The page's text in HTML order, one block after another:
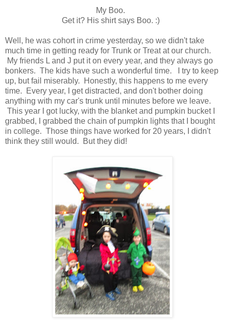
My Boo.
Get it? His shirt says Boo. :)
Well, he was cohort in crime yesterday, so we didn't take
much time in getting ready for Trunk or Treat at our church.
My friends L and J put it on every year, and they always go
bonkers. The kids have such a wonderful time. I try to keep
up, but fail miserably. Honestly, this happens to me every
time. Every year, I get distracted, and don't bother doing
anything with my car's trunk until minutes before we leave.
This year I got lucky, with the blanket and pumpkin bucket I
grabbed, I grabbed the chain of pumpkin lights that I bought
in college. Those things have worked for 20 years, I didn't
think they still would. But they did!